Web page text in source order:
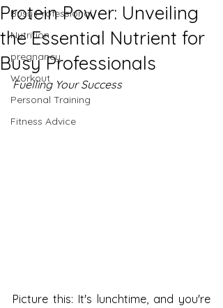
Busy Professional
Nutrition
pregnancy
Workout
Personal Training
Fitness Advice
Protein Power: Unveiling
the Essential Nutrient for
Busy Professionals
Fuelling Your Success
Picture this: It's lunchtime, and you're